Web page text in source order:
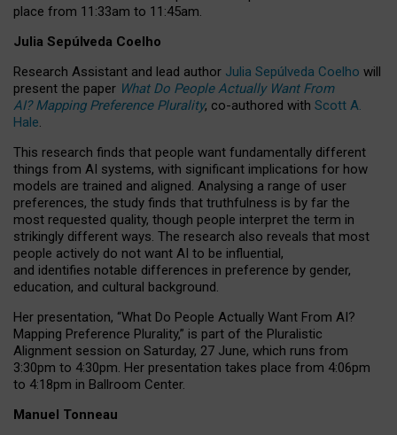
place from 11:33am to 11:45am.
Julia Sepúlveda Coelho
Research Assistant and lead author Julia Sepúlveda Coelho will
present the paper What Do People Actually Want From
AI? Mapping Preference Plurality, co-authored with Scott A.
Hale.
This research finds that people want fundamentally different
things from AI systems, with significant implications for how
models are trained and aligned. Analysing a range of user
preferences, the study finds that truthfulness is by far the
most requested quality, though people interpret the term in
strikingly different ways. The research also reveals that most
people actively do not want AI to be influential,
and identifies notable differences in preference by gender,
education, and cultural background.
Her presentation, “What Do People Actually Want From AI?
Mapping Preference Plurality,” is part of the Pluralistic
Alignment session on Saturday, 27 June, which runs from
3:30pm to 4:30pm. Her presentation takes place from 4:06pm
to 4:18pm in Ballroom Center.
Manuel Tonneau